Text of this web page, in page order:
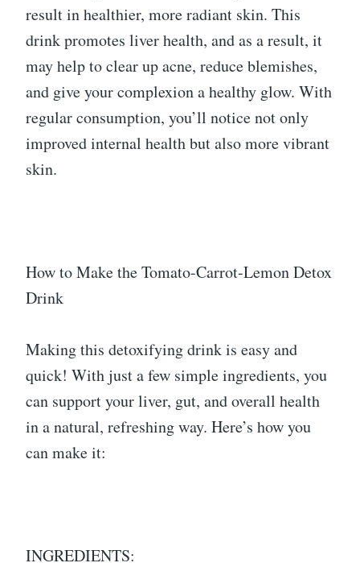
result in healthier, more radiant skin. This
drink promotes liver health, and as a result, it
may help to clear up acne, reduce blemishes,
and give your complexion a healthy glow. With
regular consumption, you’ll notice not only
improved internal health but also more vibrant
skin.
How to Make the Tomato-Carrot-Lemon Detox
Drink
Making this detoxifying drink is easy and
quick! With just a few simple ingredients, you
can support your liver, gut, and overall health
in a natural, refreshing way. Here’s how you
can make it:
INGREDIENTS: